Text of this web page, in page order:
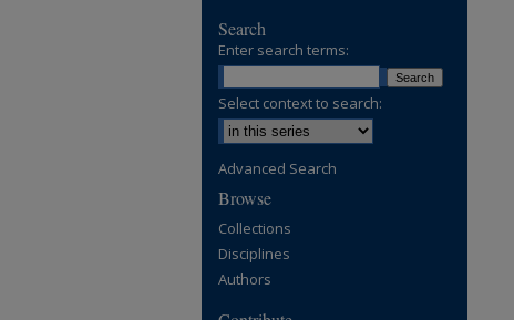
Search
Enter search terms:
Select context to search:
Advanced Search
Browse
Collections
Disciplines
Authors